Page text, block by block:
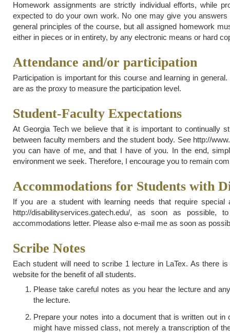
Homework assignments are strictly individual efforts, while
expected to do your own work. No one may give you
general principles of the course, but all assigned homework
either in pieces or in entirety, by any electronic means or hard
Attendance and/or participation
Participation is important for this course and learning in
are as the proxy to measure the participation level.
Student-Faculty Expectations
At Georgia Tech we believe that it is important to continually
between faculty members and the student body. See http://
you can have of me, and that I have of you. In the end,
environment we seek. Therefore, I encourage you to remain
Accommodations for Students with
If you are a student with learning needs that require
http://disabilityservices.gatech.edu/, as soon as
accommodations letter. Please also e-mail me as soon as
Scribe Notes
Each student will need to scribe 1 lecture in LaTex. As there
website for the benefit of all students.
Please take careful notes as you hear the lecture and
the lecture.
Prepare your notes into a document that is written out
might have missed class, not merely a transcription of